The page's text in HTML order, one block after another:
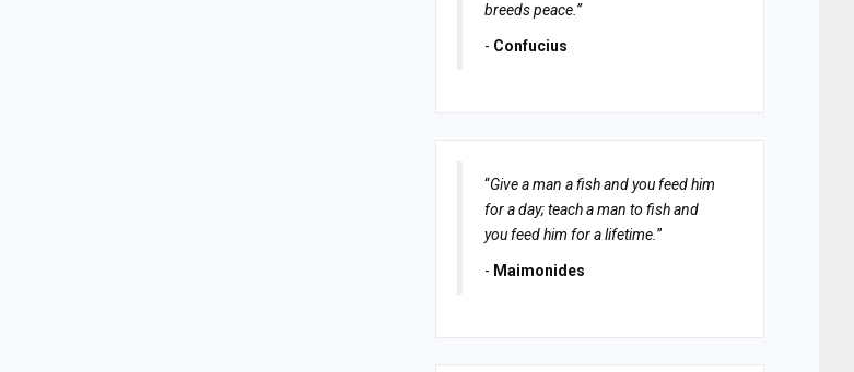
breeds peace.”
- Confucius
“Give a man a fish and you feed him
for a day; teach a man to fish and
you feed him for a lifetime. ”
- Maimonides